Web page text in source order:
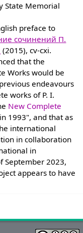
State Memorial
preface to
сочинений П.
(2015), cv-cxi.
that the
Works would be
endeavours
works of P. I.
New Complete
1993", and that as
international
in collaboration
in
September 2023,
appears to have